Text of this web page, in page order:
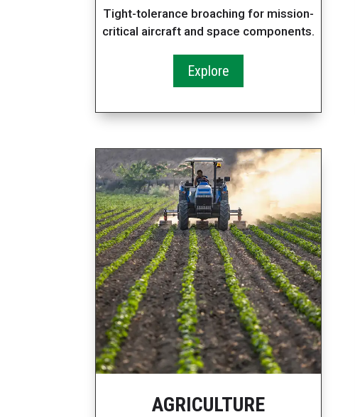
Tight-tolerance broaching for mission-
critical aircraft and space components.
Explore
AGRICULTURE